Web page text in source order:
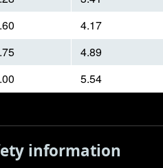
4.17
4.89
5.54
information